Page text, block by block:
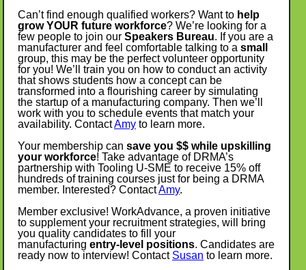
Can’t find enough qualified workers? Want to help
grow YOUR future workforce? We’re looking for a
few people to join our Speakers Bureau. If you are a
manufacturer and feel comfortable talking to a small
group, this may be the perfect volunteer opportunity
for you! We’ll train you on how to conduct an activity
that shows students how a concept can be
transformed into a flourishing career by simulating
the startup of a manufacturing company. Then we’ll
work with you to schedule events that match your
availability. ContactAmy to learn more.
Your membership can save you $$ while upskilling
your workforce! Take advantage of DRMA’s
partnership with Tooling U-SME to receive 15% off
hundreds of training courses just for being a DRMA
member. Interested? ContactAmy.
Member exclusive! WorkAdvance, a proven initiative
to supplement your recruitment strategies, will bring
you quality candidates to fill your
manufacturing entry-level positions. Candidates are
ready now to interview! Contact Susan to learn more.